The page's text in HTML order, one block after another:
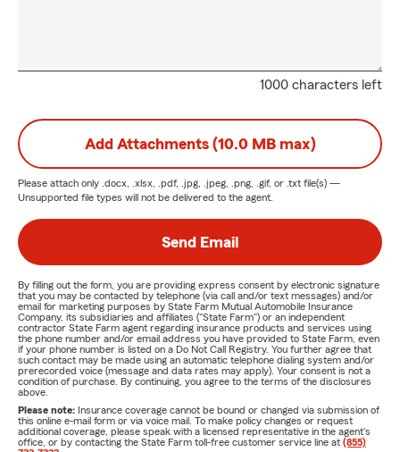
1000 characters left
Add Attachments (10.0 MB max)
Please attach only .docx, .xlsx, .pdf, .jpg, .jpeg, .png, .gif, or .txt file(s) —
Unsupported file types will not be delivered to the agent.
Send Email
By filling out the form, you are providing express consent by electronic signature
that you may be contacted by telephone (via call and/or text messages) and/or
email for marketing purposes by State Farm Mutual Automobile Insurance
Company, its subsidiaries and affiliates ("State Farm") or an independent
contractor State Farm agent regarding insurance products and services using
the phone number and/or email address you have provided to State Farm, even
if your phone number is listed on a Do Not Call Registry. You further agree that
such contact may be made using an automatic telephone dialing system and/or
prerecorded voice (message and data rates may apply). Your consent is not a
condition of purchase. By continuing, you agree to the terms of the disclosures
above.
Please note: Insurance coverage cannot be bound or changed via submission of
this online e-mail form or via voice mail. To make policy changes or request
additional coverage, please speak with a licensed representative in the agent's
office, or by contacting the State Farm toll-free customer service line at (855)